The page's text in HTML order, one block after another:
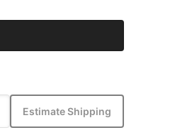
Estimate Shipping